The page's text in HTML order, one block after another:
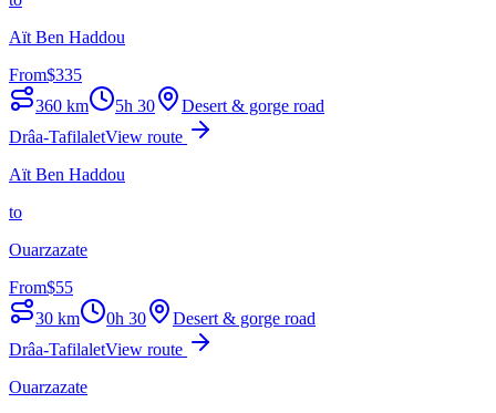
Aït Ben Haddou
From$335
360 km 5h 30
Desert & gorge road
Drâa-TafilaletView route
Aït Ben Haddou
to
Ouarzazate
From$55
30 km 0h 30
Desert & gorge road
Drâa-TafilaletView route
Ouarzazate